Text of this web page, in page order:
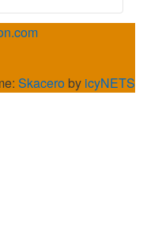
Skaceroby icyNETS